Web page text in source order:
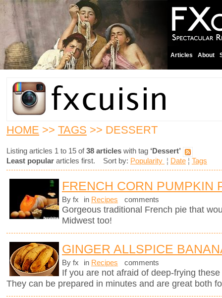
Articles About
HOME >> TAGS >> DESSERT
Listing articles 1 to 15 of38 articles with tag ‘Dessert’
Least popular articles first. Sort by: Popularity ¦ Date ¦ Tags
FRENCH CORN PUMPKIN
By fx in Recipes comments
Gorgeous traditional French pie that
Midwest too!
GINGER ALLSPICE
By fx in Recipes comments
If you are not afraid of deep-frying
They can be prepared in minutes and are great both